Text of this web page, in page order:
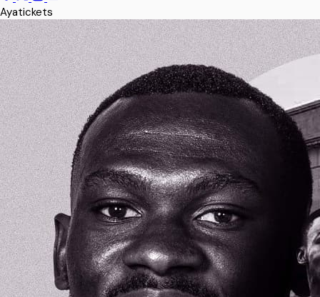
Somanya
All Events
Ayatickets